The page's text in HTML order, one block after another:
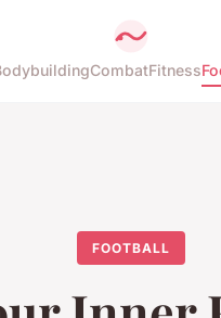
CombatFitness
FOOTBALL